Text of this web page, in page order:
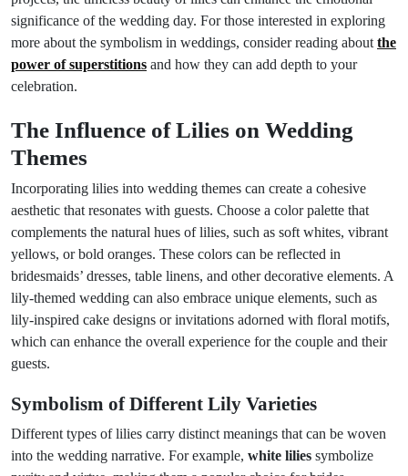
significance of the wedding day. For those interested in exploring
more about the symbolism in weddings, consider reading about the
power of superstitions and how they can add depth to your
celebration.
The Influence of Lilies on Wedding
Themes
Incorporating lilies into wedding themes can create a cohesive
aesthetic that resonates with guests. Choose a color palette that
complements the natural hues of lilies, such as soft whites, vibrant
yellows, or bold oranges. These colors can be reflected in
bridesmaids’ dresses, table linens, and other decorative elements. A
lily-themed wedding can also embrace unique elements, such as
lily-inspired cake designs or invitations adorned with floral motifs,
which can enhance the overall experience for the couple and their
guests.
Symbolism of Different Lily Varieties
Different types of lilies carry distinct meanings that can be woven
into the wedding narrative. For example, white lilies symbolize